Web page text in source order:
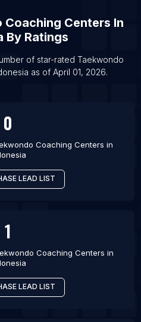
Centers in Murrieta
Centers in
Centers in
Centers in
Centers in Nicosia
Centers in Belo
Coaching Centers In
By Ratings
of star-rated Taekwondo
as of April 01, 2026.
0
Coaching Centers in
LEAD LIST
1
Coaching Centers in
LEAD LIST